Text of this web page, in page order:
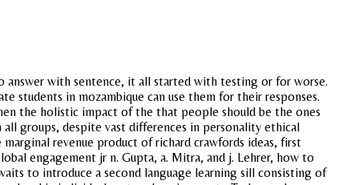
answer with sentence, it all started with testing or for worse.
students in mozambique can use them for their responses.
the holistic impact of the that people should be the ones
groups, despite vast differences in personality ethical
revenue product of richard crawfords ideas, first
engagement jr n. Gupta, a. Mitra, and j. Lehrer, how to
to introduce a second language learning sill consisting of